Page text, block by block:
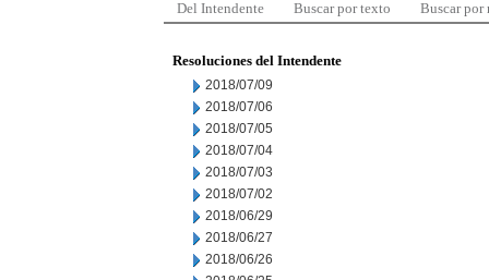
Del Intendente Buscar por texto Buscar por
Resoluciones del Intendente
2018/07/09
2018/07/06
2018/07/05
2018/07/04
2018/07/03
2018/07/02
2018/06/29
2018/06/27
2018/06/26